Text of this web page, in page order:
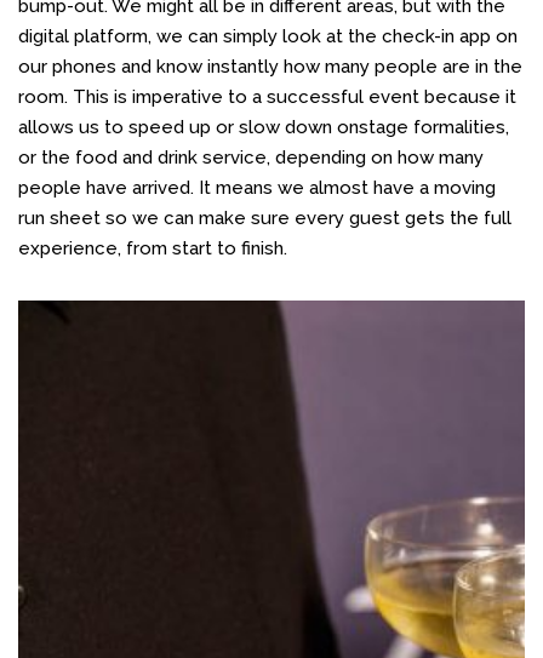
bump-out. We might all be in different areas, but with the
digital platform, we can simply look at the check-in app on
our phones and know instantly how many people are in the
room. This is imperative to a successful event because it
allows us to speed up or slow down onstage formalities,
or the food and drink service, depending on how many
people have arrived. It means we almost have a moving
run sheet so we can make sure every guest gets the full
experience, from start to finish.